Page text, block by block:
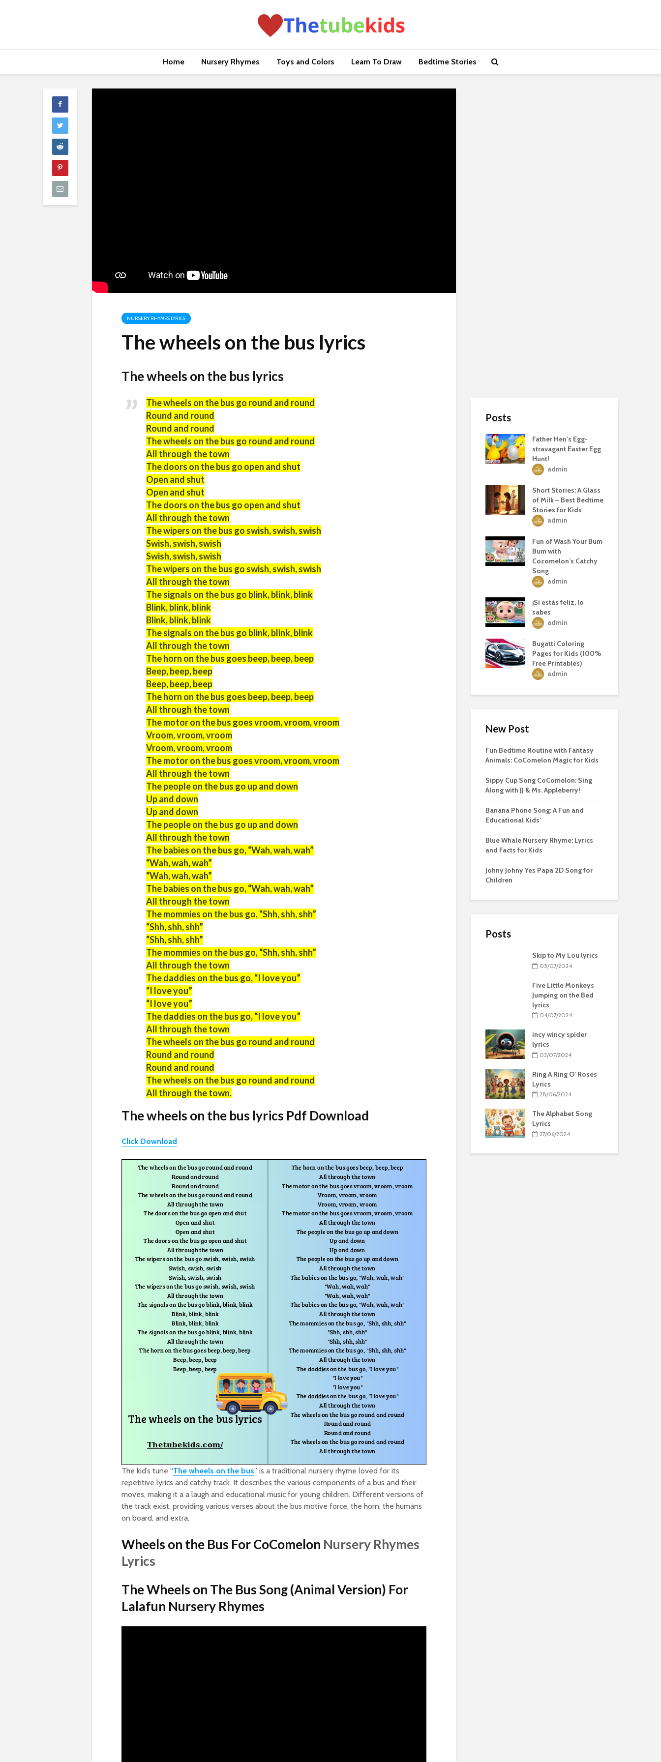
Home Nursery Rhymes Toys and Colors Learn To Draw Bedtime Stories
NURSERY RHYMES LYRICS
The wheels on the bus lyrics
The wheels on the bus lyrics
The wheels on the bus go round and round
Round and round
Round and round
The wheels on the bus go round and round
All through the town
The doors on the bus go open and shut
Open and shut
Open and shut
The doors on the bus go open and shut
All through the town
The wipers on the bus go swish, swish, swish
Swish, swish, swish
Swish, swish, swish
The wipers on the bus go swish, swish, swish
All through the town
The signals on the bus go blink, blink, blink
Blink, blink, blink
Blink, blink, blink
The signals on the bus go blink, blink, blink
All through the town
The horn on the bus goes beep, beep, beep
Beep, beep, beep
Beep, beep, beep
The horn on the bus goes beep, beep, beep
All through the town
The motor on the bus goes vroom, vroom, vroom
Vroom, vroom, vroom
Vroom, vroom, vroom
The motor on the bus goes vroom, vroom, vroom
All through the town
The people on the bus go up and down
Up and down
Up and down
The people on the bus go up and down
All through the town
The babies on the bus go, “Wah, wah, wah”
“Wah, wah, wah”
“Wah, wah, wah”
The babies on the bus go, “Wah, wah, wah”
All through the town
The mommies on the bus go, “Shh, shh, shh”
“Shh, shh, shh”
“Shh, shh, shh”
The mommies on the bus go, “Shh, shh, shh”
All through the town
The daddies on the bus go, “I love you”
“I love you”
“I love you”
The daddies on the bus go, “I love you”
All through the town
The wheels on the bus go round and round
Round and round
Round and round
The wheels on the bus go round and round
All through the town.
The wheels on the bus lyrics Pdf Download
Click Download
The kid’s tune “The wheels on the bus” is a traditional nursery rhyme loved for its
repetitive lyrics and catchy track. It describes the various components of a bus and their
moves, making it a a laugh and educational music for young children. Different versions of
the track exist, providing various verses about the bus motive force, the horn, the humans
on board, and extra.
Wheels on the Bus For CoComelon Nursery Rhymes
Lyrics
The Wheels on The Bus Song (Animal Version) For
Lalafun Nursery Rhymes
Posts
Father Hen’s Egg-
stravagant Easter Egg
Hunt!
admin
Short Stories: A Glass
of Milk – Best Bedtime
Stories for Kids
admin
Fun of Wash Your Bum
Bum with
Cocomelon’s Catchy
Song
admin
¡Si estás feliz, lo
sabes
admin
Bugatti Coloring
Pages for Kids (100%
Free Printables)
admin
New Post
Fun Bedtime Routine with Fantasy
Animals: CoComelon Magic for Kids
Sippy Cup Song CoComelon: Sing
Along with JJ & Ms. Appleberry!
Banana Phone Song: A Fun and
Educational Kids’
Blue Whale Nursery Rhyme: Lyrics
and Facts for Kids
Johny Johny Yes Papa 2D Song for
Children
Posts
Skip to My Lou lyrics
05/07/2024
Five Little Monkeys
Jumping on the Bed
lyrics
04/07/2024
incy wincy spider
lyrics
03/07/2024
Ring A Ring O’ Roses
Lyrics
28/06/2024
The Alphabet Song
Lyrics
27/06/2024